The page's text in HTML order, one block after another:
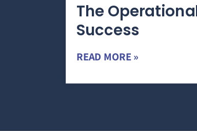
The
Success
READ MORE »